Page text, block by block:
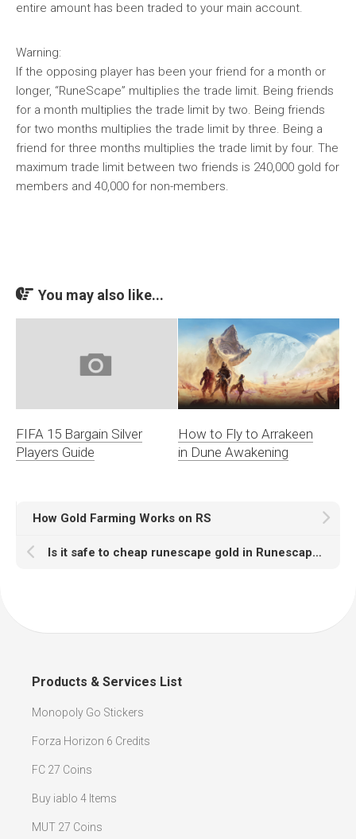
entire amount has been traded to your main account.
Warning:
If the opposing player has been your friend for a month or
longer, “RuneScape” multiplies the trade limit. Being friends
for a month multiplies the trade limit by two. Being friends
for two months multiplies the trade limit by three. Being a
friend for three months multiplies the trade limit by four. The
maximum trade limit between two friends is 240,000 gold for
members and 40,000 for non-members.
You may also like...
FIFA 15 Bargain Silver
Players Guide
How to Fly to Arrakeen
in Dune Awakening
How Gold Farming Works on RS
Is it safe to cheap runescape gold in Runescapegold2007?
Products & Services List
Monopoly Go Stickers
Forza Horizon 6 Credits
FC 27 Coins
Buy iablo 4 Items
MUT 27 Coins